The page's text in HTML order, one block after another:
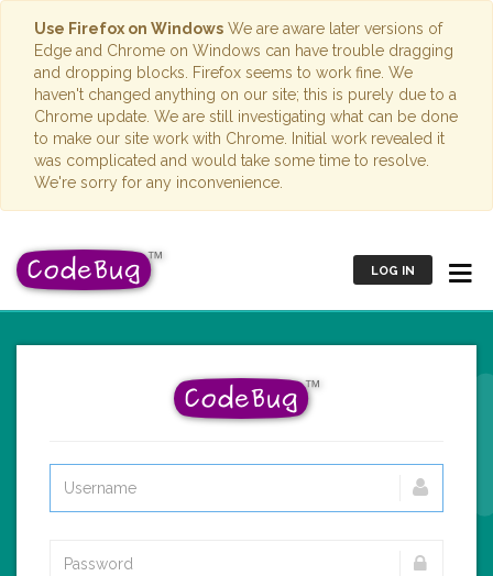
Use Firefox on Windows We are aware later versions of
Edge and Chrome on Windows can have trouble dragging
and dropping blocks. Firefox seems to work fine. We
haven't changed anything on our site; this is purely due to a
Chrome update. We are still investigating what can be done
to make our site work with Chrome. Initial work revealed it
was complicated and would take some time to resolve.
We're sorry for any inconvenience.
LOG IN